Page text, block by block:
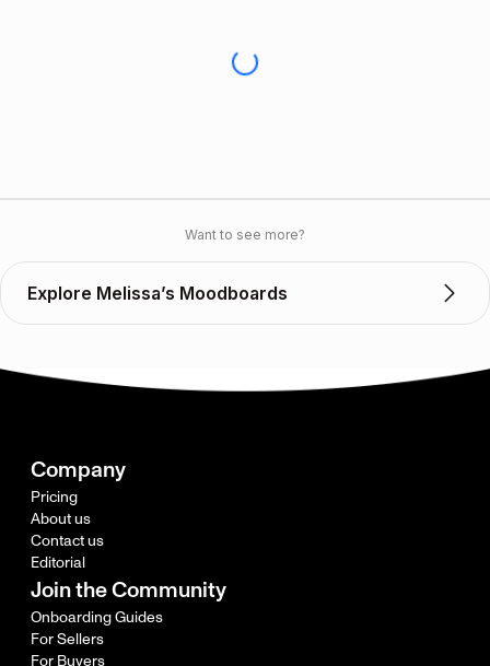
Want to see more?
Explore Melissa’s Moodboards
Company
Pricing
About us
Contact us
Editorial
Join the Community
Onboarding Guides
For Sellers
For Buyers